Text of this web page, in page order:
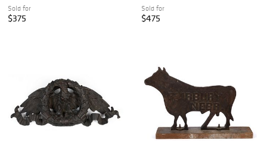
Sold for
$375
Sold for
$475